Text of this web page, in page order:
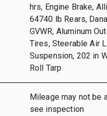
hrs, Engine Brake,
64740 lb Rears,
GVWR, Aluminum
Tires, Steerable Air
Suspension, 202 in
Roll Tarp
Mileage may not be
see inspection